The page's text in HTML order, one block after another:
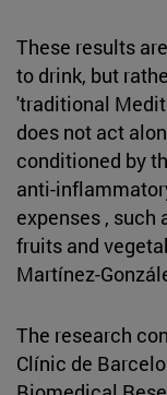
These results
to drink, but
'traditional
does not act
conditioned by
anti-
expenses , such
fruits and
Martínez-
The research
Clínic de